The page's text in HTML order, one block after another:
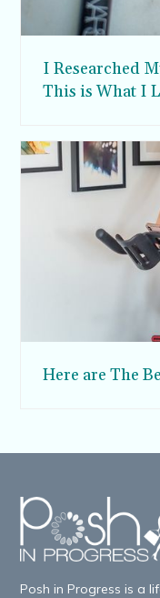
I Researched
This is What I
Here are The
Posh in Progress is a